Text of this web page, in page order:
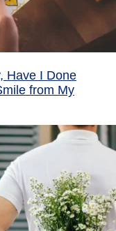
Have I Done
from My